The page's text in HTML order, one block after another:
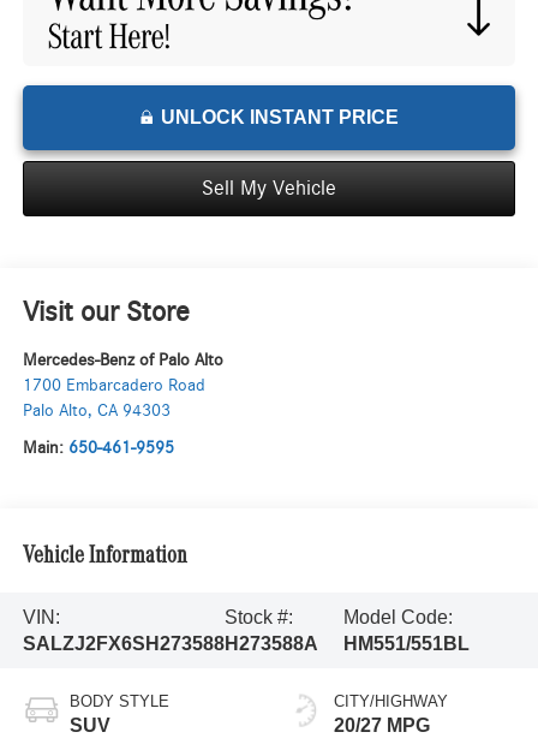
UNLOCK INSTANT PRICE
Sell My Vehicle
Visit our Store
Mercedes-Benz of Palo Alto
1700 Embarcadero Road
Palo Alto, CA 94303
Main: 650-461-9595
Vehicle Information
VIN:
SALZJ2FX6SH273588
Stock #:
H273588A
Model Code:
HM551/551BL
BODY STYLE
SUV
CITY/HIGHWAY
20/27 MPG